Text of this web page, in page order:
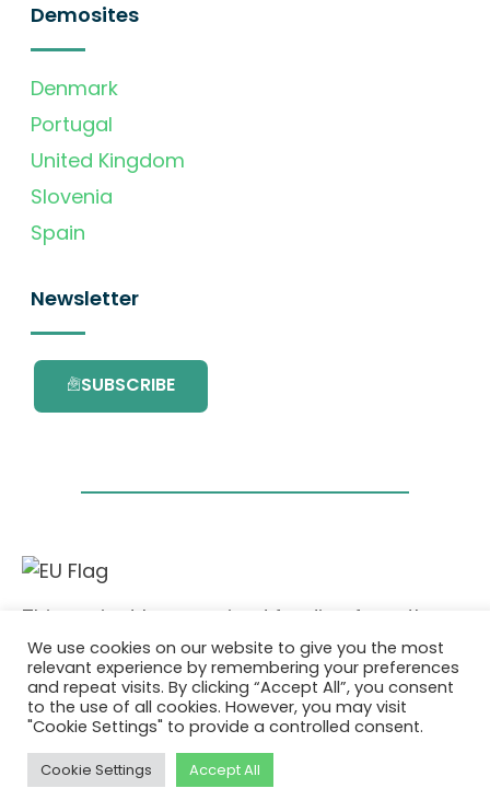
Demosites
Denmark
Portugal
United Kingdom
Slovenia
Spain
Newsletter
SUBSCRIBE
This project has received funding from the
European Union’s Horizon 2020 research and
innovation programme under grant
agreement No. 101036418.
Privacy Policy|Cookie Policy
© 2026 AURORA
We use cookies on our website to give you the most
relevant experience by remembering your preferences
and repeat visits. By clicking “Accept All”, you consent
to the use of all cookies. However, you may visit
"Cookie Settings" to provide a controlled consent.
Cookie Settings Accept All